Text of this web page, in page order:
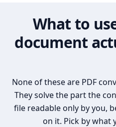
What to
document
None of these are PDF
They solve the part the
file readable only by you,
on it. Pick by what